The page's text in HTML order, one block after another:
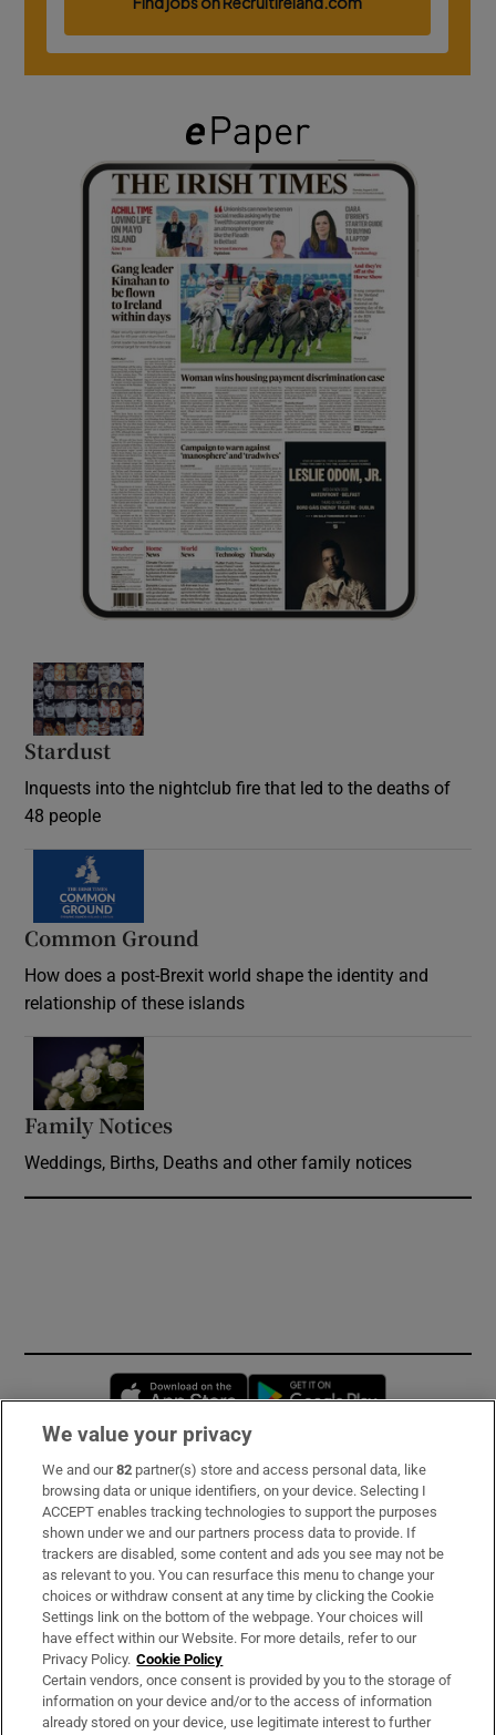
Stardust
Inquests into the nightclub fire that led to the deaths of
48 people
Common Ground
How does a post-Brexit world shape the identity and
relationship of these islands
Family Notices
Weddings, Births, Deaths and other family notices
Opens in new window
Subscribe
Support
About Us
Irish Times Products & Services
OUR PARTNERS
We value your privacy
We and our82 partner(s) store and access personal data, like
browsing data or unique identifiers, on your device. Selecting I
ACCEPT enables tracking technologies to support the purposes
shown under we and our partners process data to provide. If
trackers are disabled, some content and ads you see may not be
as relevant to you. You can resurface this menu to change your
choices or withdraw consent at any time by clicking the Cookie
Settings link on the bottom of the webpage. Your choices will
have effect within our Website. For more details, refer to our
Privacy Policy. Cookie Policy
Certain vendors, once consent is provided by you to the storage of
information on your device and/or to the access of information
already stored on your device, use legitimate interest to further